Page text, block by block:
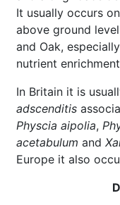
It usually occurs
above ground
and Oak,
nutrient
In Britain it is
adscenditis
Physcia aipolia,
acetabulum and
Europe it also